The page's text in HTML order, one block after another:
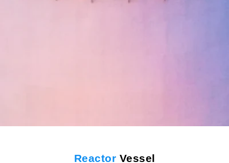
Reactor Vessel